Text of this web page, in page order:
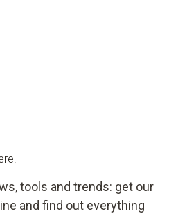
tools and trends: get our
and find out everything